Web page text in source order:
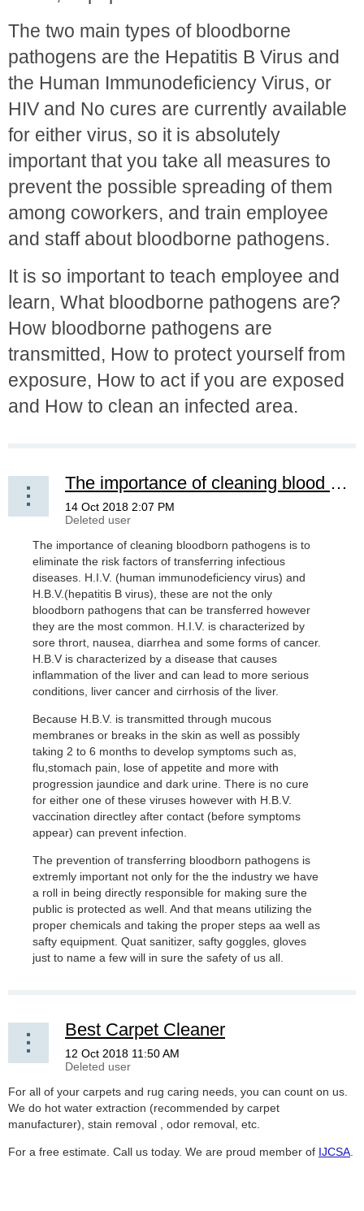
The two main types of bloodborne
pathogens are the Hepatitis B Virus and
the Human Immunodeficiency Virus, or
HIV and No cures are currently available
for either virus, so it is absolutely
important that you take all measures to
prevent the possible spreading of them
among coworkers, and train employee
and staff about bloodborne pathogens.
It is so important to teach employee and
learn, What bloodborne pathogens are?
How bloodborne pathogens are
transmitted, How to protect yourself from
exposure, How to act if you are exposed
and How to clean an infected area.
The importance of cleaning blood born pathogens
The importance of cleaning bloodborn pathogens is to
eliminate the risk factors of transferring infectious
diseases. H.I.V. (human immunodeficiency virus) and
H.B.V.(hepatitis B virus), these are not the only
bloodborn pathogens that can be transferred however
they are the most common. H.I.V. is characterized by
sore thrort, nausea, diarrhea and some forms of cancer.
H.B.V is characterized by a disease that causes
inflammation of the liver and can lead to more serious
conditions, liver cancer and cirrhosis of the liver.
Because H.B.V. is transmitted through mucous
membranes or breaks in the skin as well as possibly
taking 2 to 6 months to develop symptoms such as,
flu,stomach pain, lose of appetite and more with
progression jaundice and dark urine. There is no cure
for either one of these viruses however with H.B.V.
vaccination directley after contact (before symptoms
appear) can prevent infection.
The prevention of transferring bloodborn pathogens is
extremly important not only for the the industry we have
a roll in being directly responsible for making sure the
public is protected as well. And that means utilizing the
proper chemicals and taking the proper steps aa well as
safty equipment. Quat sanitizer, safty goggles, gloves
just to name a few will in sure the safety of us all.
Best Carpet Cleaner
For all of your carpets and rug caring needs, you can count on us.
We do hot water extraction (recommended by carpet
manufacturer), stain removal , odor removal, etc.
For a free estimate. Call us today. We are proud member of IJCSA